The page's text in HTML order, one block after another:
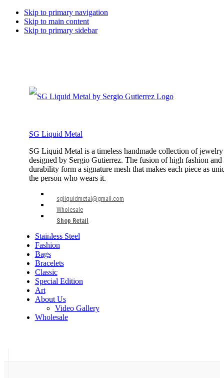
Skip to primary navigation
Skip to main content
Skip to primary sidebar
SG Liquid Metal
SG Liquid Metal is a timeless handmade collection of jewelry
designed by Sergio Gutierrez. The fusion of high fashion and
durability form a signature mesh that makes each piece as
the person who wears it.
sgliquidmetal@gmail.com
Wholesale
Shop Retail
Stainless Steel
Fashion
Bags
Bracelets
Classic
Special Edition
Art
About Us
Video Gallery
Wholesale